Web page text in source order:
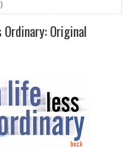
Original